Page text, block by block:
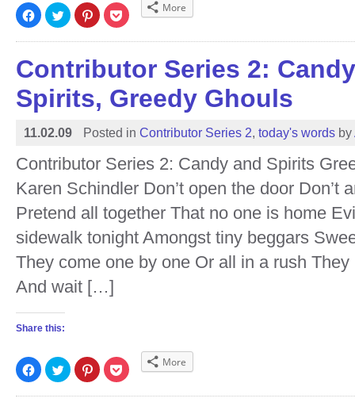
Click
to
share
on
in
new
window)
Click
to
share
on
(Opens
in
new
window)
Click
to
share
on
(Opens
in
new
window)
Click
to
on
(Opens
in
new
window)
More
Contributor Series 2:
Spirits, Greedy Ghouls
11.02.09 Posted in Contributor Series 2 today's words by
Contributor Series 2: Candy and Spirits
Karen Schindler Don’t open the door Don’t
Pretend all together That no one is home
sidewalk tonight Amongst tiny beggars
They come one by one Or all in a rush
And wait […]
Share this:
Click
to
share
on
Click
to
share
on
Click
to
share
on
Click
to
on
More